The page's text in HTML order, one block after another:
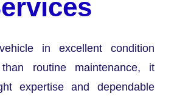
in excellent condition
routine maintenance, it
expertise and dependable